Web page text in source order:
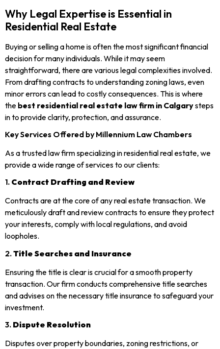
Why Legal Expertise is Essential in
Residential Real Estate
Buying or selling a home is often the most significant financial
decision for many individuals. While it may seem
straightforward, there are various legal complexities involved.
From drafting contracts to understanding zoning laws, even
minor errors can lead to costly consequences. This is where
the best residential real estate law firm in Calgarysteps
in to provide clarity, protection, and assurance.
Key Services Offered by Millennium Law Chambers
As a trusted law firm specializing in residential real estate, we
provide a wide range of services to our clients:
1. Contract Drafting and Review
Contracts are at the core of any real estate transaction. We
meticulously draft and review contracts to ensure they protect
your interests, comply with local regulations, and avoid
loopholes.
2.Title Searches and Insurance
Ensuring the title is clear is crucial for a smooth property
transaction. Our firm conducts comprehensive title searches
and advises on the necessary title insurance to safeguard your
investment.
3. Dispute Resolution
Disputes over property boundaries, zoning restrictions, or